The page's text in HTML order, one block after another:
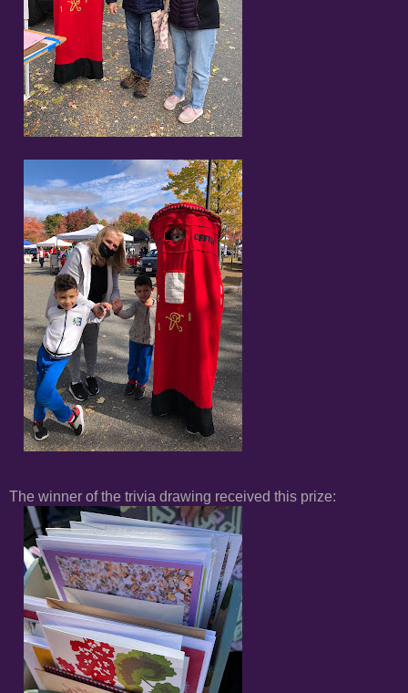
The winner of the trivia drawing received this prize: